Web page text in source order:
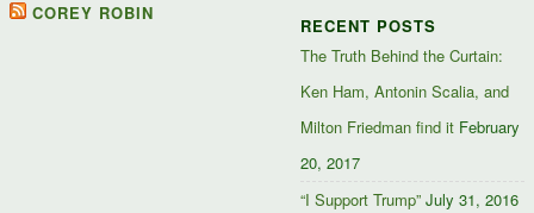
COREY ROBIN
Facebook
TwitterGoogle+
RECENT POSTS
The Truth Behind the Curtain:
Ken Ham, Antonin Scalia, and
Milton Friedman find it February
20, 2017
“I Support Trump” July 31, 2016